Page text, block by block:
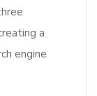
a
engine